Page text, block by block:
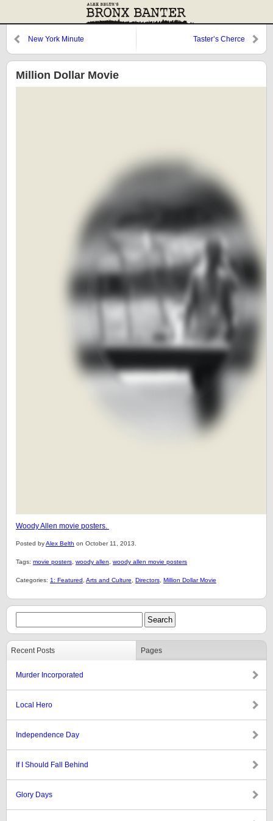
New York Minute Taster’s Cherce
Million Dollar Movie
Woody Allen movie posters.
Posted byAlex Belth on October 11, 2013.
Tags: movie posters woody allen woody allen movie posters
Categories: 1: Featured Arts and Culture Directors Million Dollar Movie
Recent Posts Pages
Murder Incorporated
Local Hero
Independence Day
If I Should Fall Behind
Glory Days